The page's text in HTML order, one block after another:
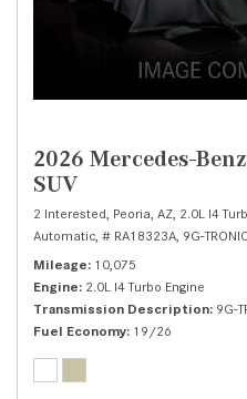
2026 Mercedes-
SUV
2 Interested, Peoria, AZ, 2.0L I4
Automatic, # RA18323A, 9G-
Mileage 10,075
Engine 2.0L I4 Turbo Engine
Transmission Description 9G-
Fuel Economy 19/26